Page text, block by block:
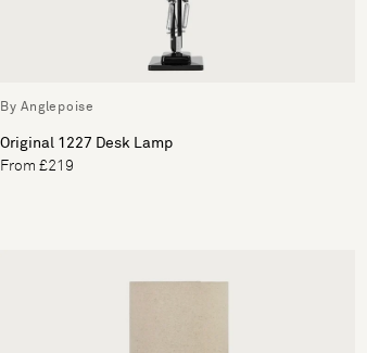
By Anglepoise
Original 1227 Desk Lamp
From £219